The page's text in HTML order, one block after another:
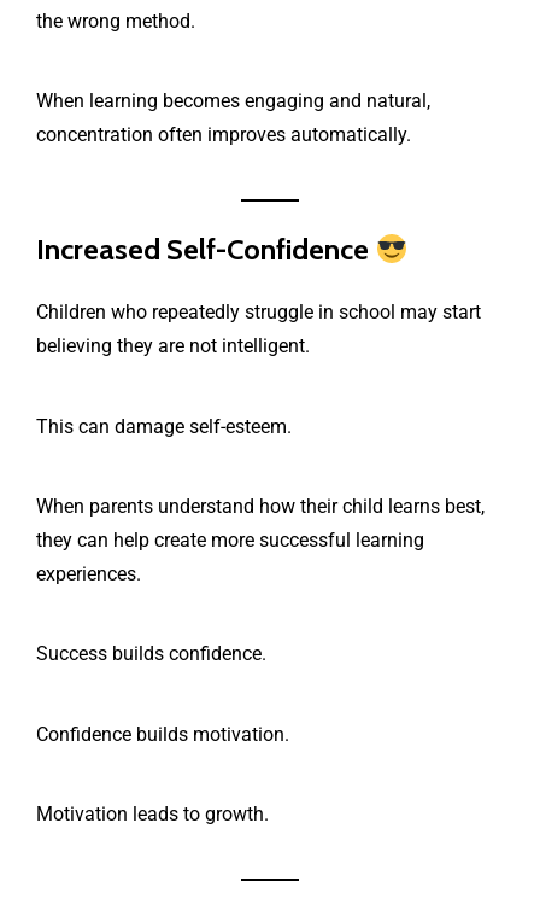
the wrong method.
When learning becomes engaging and natural,
concentration often improves automatically.
Increased Self-Confidence
Children who repeatedly struggle in school may start
believing they are not intelligent.
This can damage self-esteem.
When parents understand how their child learns best,
they can help create more successful learning
experiences.
Success builds confidence.
Confidence builds motivation.
Motivation leads to growth.